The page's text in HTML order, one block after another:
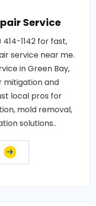
Service
1142 for fast,
service near me.
in Green Bay,
mitigation and
local pros for
mold removal,
solutions..